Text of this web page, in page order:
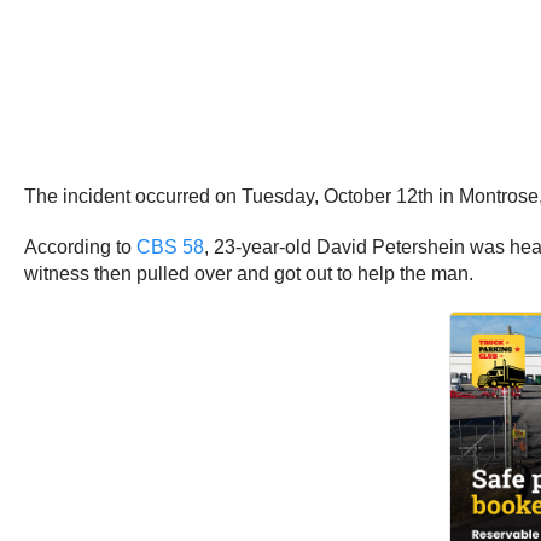
The incident occurred on Tuesday, October 12th in
According to CBS 58, 23-year-old David Petershein was
witness then pulled over and got out to help the man.